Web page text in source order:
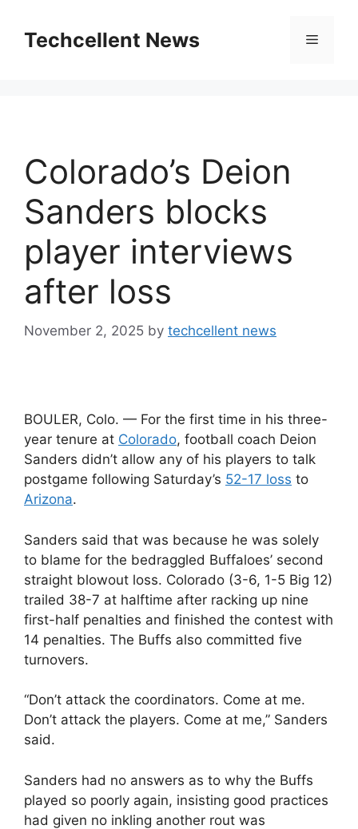
contentTechcellent News Menu
Colorado’s Deion
Sanders blocks
player interviews
after loss
November 2, 2025 by techcellent news
BOULER, Colo. — For the first time in his three-
year tenure at Colorado, football coach Deion
Sanders didn’t allow any of his players to talk
postgame following Saturday’s 52-17 loss to
Arizona.
Sanders said that was because he was solely
to blame for the bedraggled Buffaloes’ second
straight blowout loss. Colorado (3-6, 1-5 Big 12)
trailed 38-7 at halftime after racking up nine
first-half penalties and finished the contest with
14 penalties. The Buffs also committed five
turnovers.
“Don’t attack the coordinators. Come at me.
Don’t attack the players. Come at me,” Sanders
said.
Sanders had no answers as to why the Buffs
played so poorly again, insisting good practices
had given no inkling another rout was